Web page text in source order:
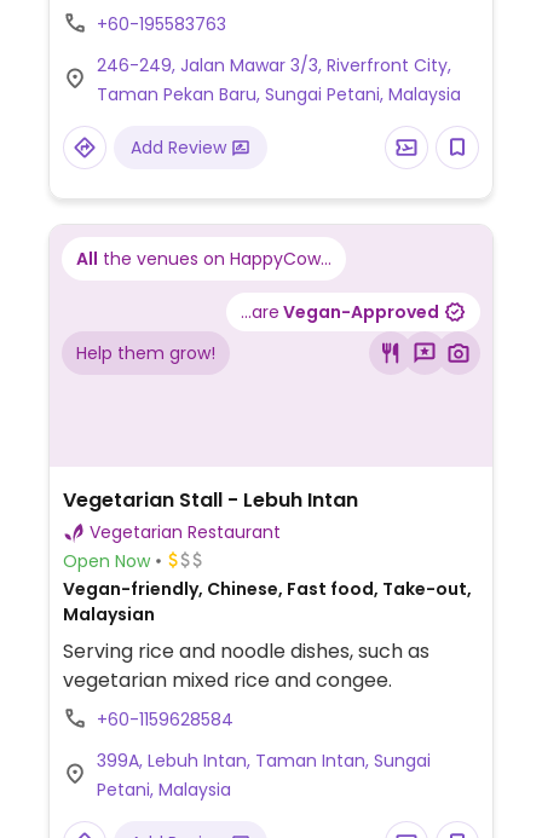
+60-195583763
246-249, Jalan Mawar 3/3, Riverfront City,
Taman Pekan Baru, Sungai Petani, Malaysia
Add Review
All the venues on HappyCow...
...are Vegan-Approved
Help them grow!
Vegetarian Stall - Lebuh Intan
Vegetarian Restaurant
Open Now
Vegan-friendly, Chinese, Fast food, Take-out,
Malaysian
Serving rice and noodle dishes, such as
vegetarian mixed rice and congee.
+60-1159628584
399A, Lebuh Intan, Taman Intan, Sungai
Petani, Malaysia